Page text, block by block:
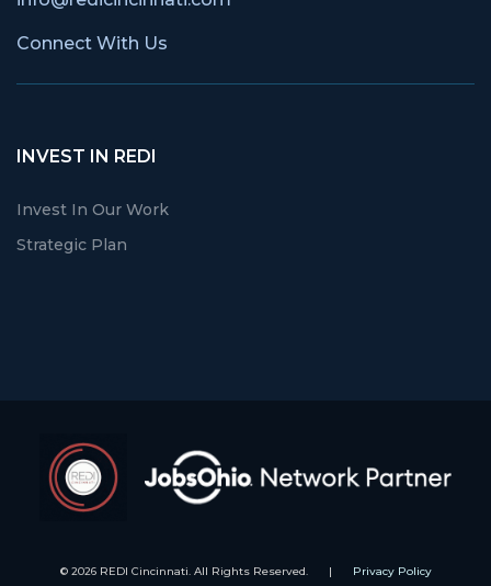
Connect With Us
INVEST IN REDI
Invest In Our Work
Strategic Plan
© 2026 REDI Cincinnati. All Rights Reserved. | Privacy Policy